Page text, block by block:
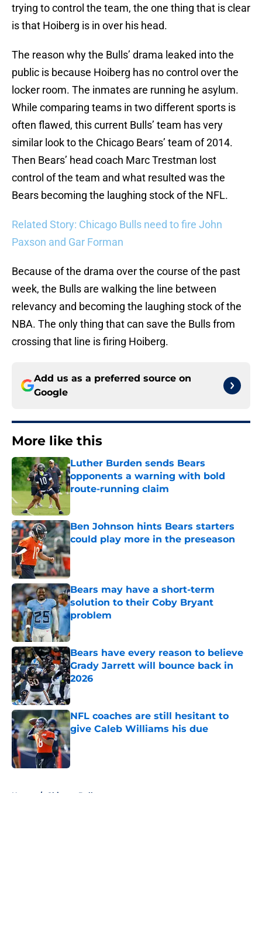
trying to control the team, the one thing that is clear
is that Hoiberg is in over his head.
The reason why the Bulls’ drama leaked into the
public is because Hoiberg has no control over the
locker room. The inmates are running he asylum.
While comparing teams in two different sports is
often flawed, this current Bulls’ team has very
similar look to the Chicago Bears’ team of 2014.
Then Bears’ head coach Marc Trestman lost
control of the team and what resulted was the
Bears becoming the laughing stock of the NFL.
Related Story: Chicago Bulls need to fire John
Paxson and Gar Forman
Because of the drama over the course of the past
week, the Bulls are walking the line between
relevancy and becoming the laughing stock of the
NBA. The only thing that can save the Bulls from
crossing that line is firing Hoiberg.
Add us as a preferred source on
Google
More like this
Luther Burden sends Bears
opponents a warning with bold
route-running claim
Ben Johnson hints Bears starters
could play more in the preseason
Published by on Invalid Date
Bears may have a short-term
solution to their Coby Bryant
problem
Bears have every reason to believe
Grady Jarrett will bounce back in
2026
Published by on Invalid Date
NFL coaches are still hesitant to
give Caleb Williams his due
Published by on Invalid Date
Home / Chicago Bulls